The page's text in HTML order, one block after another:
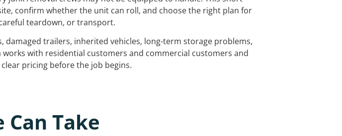
confirm whether the unit can roll, and choose the right plan for
teardown, or transport.
trailers, inherited vehicles, long-term storage problems,
with residential customers and commercial customers and
pricing before the job begins.
Can Take